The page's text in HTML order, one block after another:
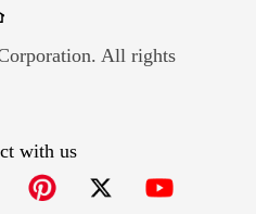
in new window
All rights
with us